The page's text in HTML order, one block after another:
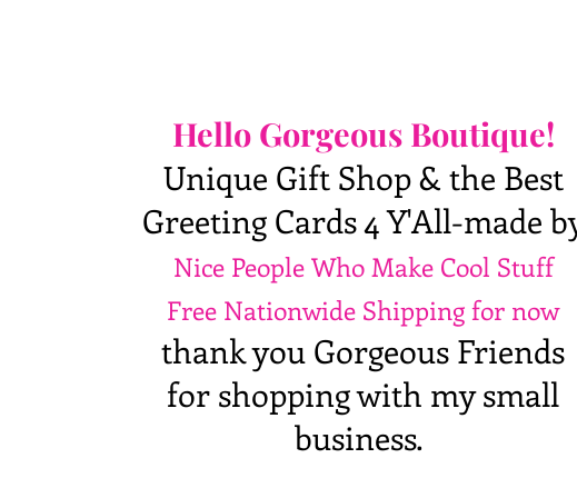
Hello Gorgeous Boutique!
Unique Gift Shop & the Best
Greeting Cards 4 Y'All-made
Nice People Who Make Cool Stuff
Free Nationwide Shipping for now
thank you Gorgeous Friends
for shopping with my small
business.